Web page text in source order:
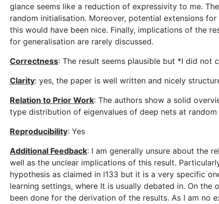
glance seems like a reduction of expressivity to me.
random initialisation. Moreover, potential extensions
this would have been nice. Finally, implications of the
for generalisation are rarely discussed.
Correctness: The result seems plausible but *I did not
Clarity: yes, the paper is well written and nicely
Relation to Prior Work: The authors show a solid
type distribution of eigenvalues of deep nets at
Reproducibility: Yes
Additional Feedback: I am generally unsure about the
well as the unclear implications of this result.
hypothesis as claimed in l133 but it is a very specific
learning settings, where It is usually debated in. On
been done for the derivation of the results. As I am no